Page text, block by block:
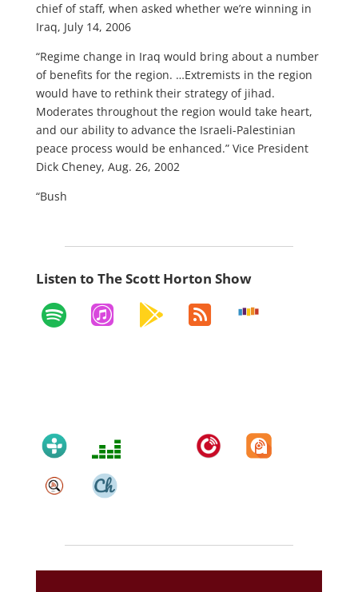
chief of staff, when asked whether we’re winning in
Iraq, July 14, 2006
“Regime change in Iraq would bring about a number
of benefits for the region. …Extremists in the region
would have to rethink their strategy of jihad.
Moderates throughout the region would take heart,
and our ability to advance the Israeli-Palestinian
peace process would be enhanced.” Vice President
Dick Cheney, Aug. 26, 2002
“Bush
Listen to The Scott Horton Show